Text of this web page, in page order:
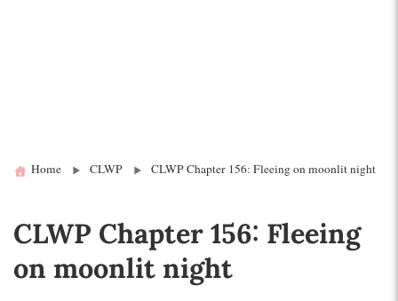
Home CLWP CLWP Chapter 156: Fleeing on moonlit night
CLWP Chapter 156: Fleeing
on moonlit night